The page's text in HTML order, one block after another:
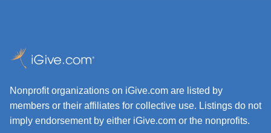
Nonprofit organizations on iGive.com are listed by
members or their affiliates for collective use. Listings do not
imply endorsement by either iGive.com or the nonprofits.